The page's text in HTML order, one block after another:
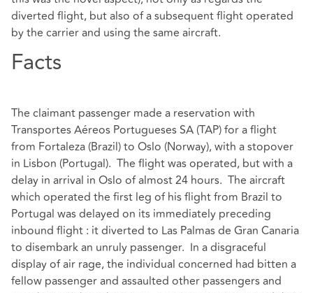
diverted flight, but also of a subsequent flight operated
by the carrier and using the same aircraft.
Facts
The claimant passenger made a reservation with
Transportes Aéreos Portugueses SA (TAP) for a flight
from Fortaleza (Brazil) to Oslo (Norway), with a stopover
in Lisbon (Portugal). The flight was operated, but with a
delay in arrival in Oslo of almost 24 hours. The aircraft
which operated the first leg of his flight from Brazil to
Portugal was delayed on its immediately preceding
inbound flight : it diverted to Las Palmas de Gran Canaria
to disembark an unruly passenger. In a disgraceful
display of air rage, the individual concerned had bitten a
fellow passenger and assaulted other passengers and